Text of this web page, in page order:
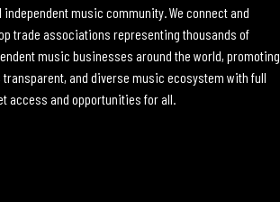
independent music community. We connect and
trade associations representing thousands of
music businesses around the world, promoting
transparent, and diverse music ecosystem with full
access and opportunities for all.